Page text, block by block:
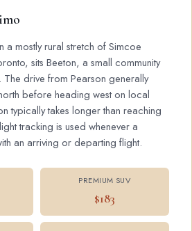
a mostly rural stretch of Simcoe
sits Beeton, a small community
The drive from Pearson generally
before heading west on local
typically takes longer than reaching
tracking is used whenever a
an arriving or departing flight.
PREMIUM SUV
$183